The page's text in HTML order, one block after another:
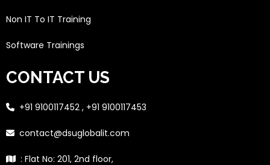
Non IT To IT Training
Software Trainings
CONTACT US
+91 9100117452 , +91 9100117453
contact@dsuglobalit.com
: Flat No: 201, 2nd floor,